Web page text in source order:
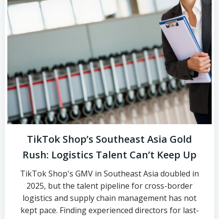
TikTok Shop’s Southeast Asia Gold
Rush: Logistics Talent Can’t Keep Up
TikTok Shop's GMV in Southeast Asia doubled in
2025, but the talent pipeline for cross-border
logistics and supply chain management has not
kept pace. Finding experienced directors for last-